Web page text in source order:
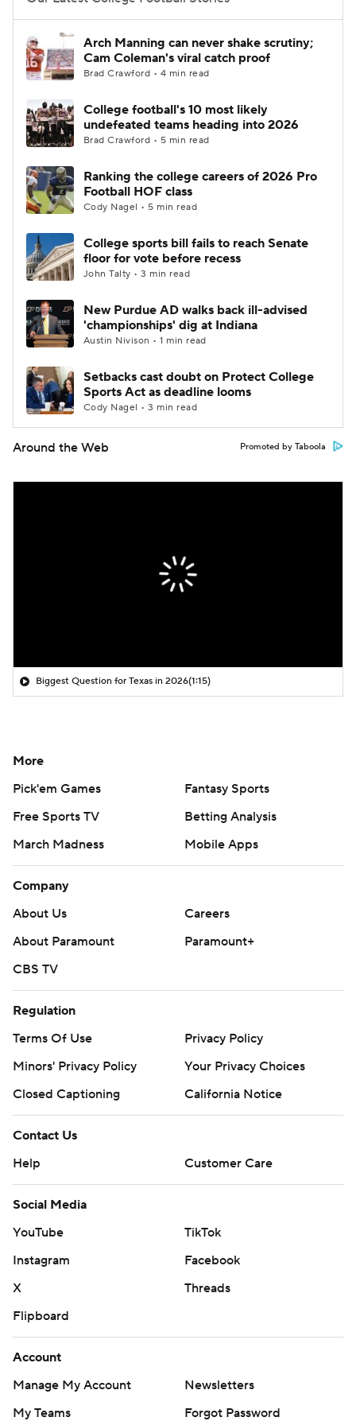
College Football Betting
College Shop StubHub
Arch Manning can never shake scrutiny;
Cam Coleman's viral catch proof
Brad Crawford • 4 min read
College football's 10 most likely
undefeated teams heading into 2026
Brad Crawford • 5 min read
Ranking the college careers of 2026 Pro
Football HOF class
Cody Nagel • 5 min read
College sports bill fails to reach Senate
floor for vote before recess
John Talty • 3 min read
New Purdue AD walks back ill-advised
'championships' dig at Indiana
Austin Nivison • 1 min read
Setbacks cast doubt on Protect College
Sports Act as deadline looms
Cody Nagel • 3 min read
Around the Web Promoted by Taboola
Biggest Question for Texas in 2026(1:15)
More
Pick'em Games
Fantasy Sports
Free Sports TV
Betting Analysis
March Madness
Mobile Apps
Company
About Us
Careers
About Paramount
Paramount+
CBS TV
Regulation
Terms Of Use
Privacy Policy
Minors' Privacy Policy
Your Privacy Choices
Closed Captioning
California Notice
Contact Us
Help
Customer Care
Social Media
YouTube
TikTok
Instagram
Facebook
X
Threads
Flipboard
Account
Manage My Account
Newsletters
My Teams
Forgot Password